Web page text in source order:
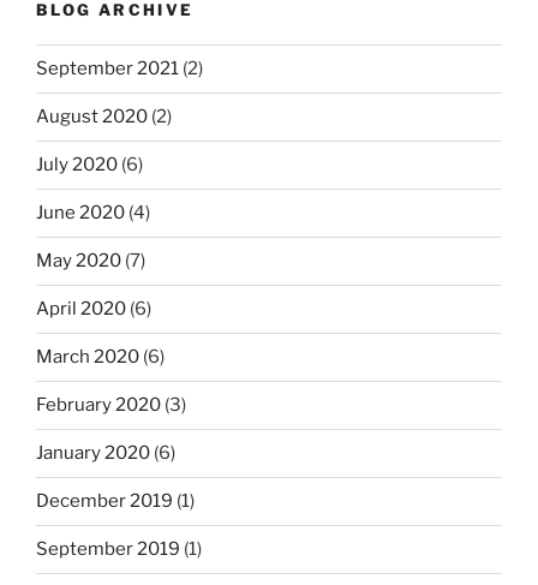
BLOG ARCHIVE
September 2021 (2)
August 2020 (2)
July 2020 (6)
June 2020 (4)
May 2020 (7)
April 2020 (6)
March 2020 (6)
February 2020 (3)
January 2020 (6)
December 2019 (1)
September 2019 (1)